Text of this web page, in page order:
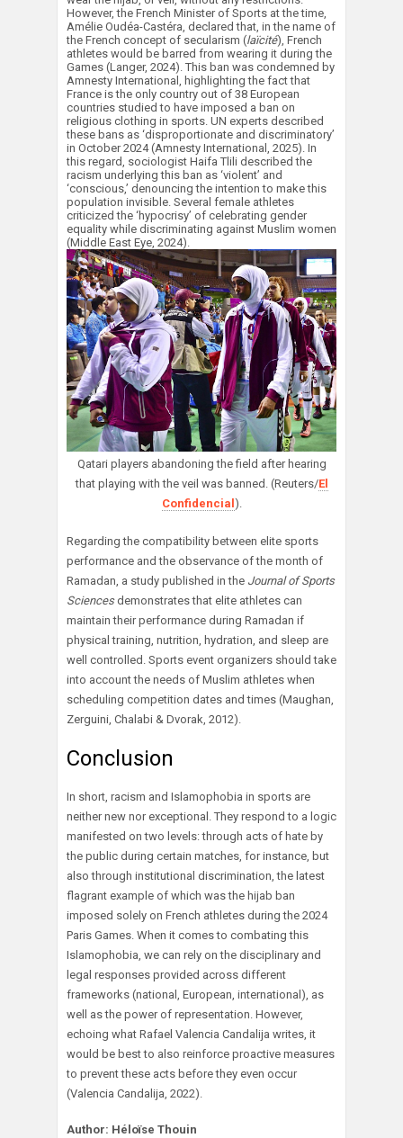
However, the French Minister of Sports at the time,
Amélie Oudéa-Castéra, declared that, in the name of
the French concept of secularism (laïcité), French
athletes would be barred from wearing it during the
Games (Langer, 2024). This ban was condemned by
Amnesty International, highlighting the fact that
France is the only country out of 38 European
countries studied to have imposed a ban on
religious clothing in sports. UN experts described
these bans as ‘disproportionate and discriminatory’
in October 2024 (Amnesty International, 2025). In
this regard, sociologist Haifa Tlili described the
racism underlying this ban as ‘violent’ and
‘conscious,’ denouncing the intention to make this
population invisible. Several female athletes
criticized the ‘hypocrisy’ of celebrating gender
equality while discriminating against Muslim women
(Middle East Eye, 2024).
Qatari players abandoning the field after hearing
that playing with the veil was banned. (Reuters/El
Confidencial ).
Regarding the compatibility between elite sports
performance and the observance of the month of
Ramadan, a study published in the Journal of Sports
Sciencesdemonstrates that elite athletes can
maintain their performance during Ramadan if
physical training, nutrition, hydration, and sleep are
well controlled. Sports event organizers should take
into account the needs of Muslim athletes when
scheduling competition dates and times (Maughan,
Zerguini, Chalabi & Dvorak, 2012).
Conclusion
In short, racism and Islamophobia in sports are
neither new nor exceptional. They respond to a logic
manifested on two levels: through acts of hate by
the public during certain matches, for instance, but
also through institutional discrimination, the latest
flagrant example of which was the hijab ban
imposed solely on French athletes during the 2024
Paris Games. When it comes to combating this
Islamophobia, we can rely on the disciplinary and
legal responses provided across different
frameworks (national, European, international), as
well as the power of representation. However,
echoing what Rafael Valencia Candalija writes, it
would be best to also reinforce proactive measures
to prevent these acts before they even occur
(Valencia Candalija, 2022).
Author: Héloïse Thouin